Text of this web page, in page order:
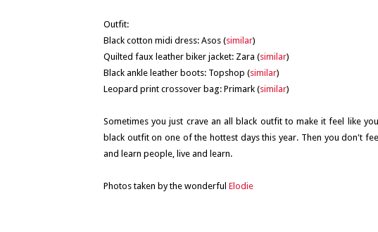
Outfit:
Black cotton midi dress: Asos (similar)
Quilted faux leather biker jacket: Zara (similar)
Black ankle leather boots: Topshop (similar)
Leopard print crossover bag: Primark (similar)
Sometimes you just crave an all black outfit to make it feel like
black outfit on one of the hottest days this year. Then you don't
and learn people, live and learn.
Photos taken by the wonderful Elodie